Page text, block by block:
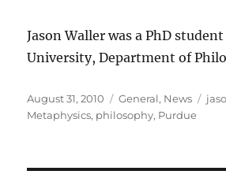
Jason Waller was a PhD
University, Department of
Posted
on
August 31, 2010 Categories
General, News
Metaphysics, philosophy, Purdue